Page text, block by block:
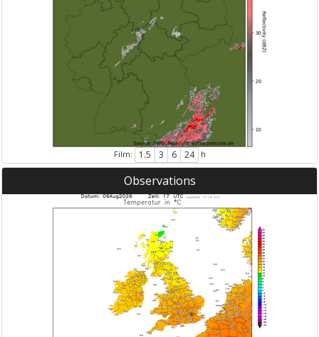
Film: 1.5 3 6 24 h
Observations